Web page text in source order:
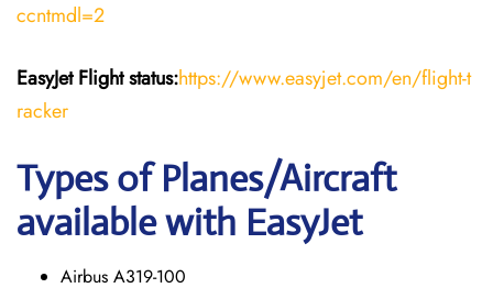
ccntmdl=2
EasyJet Flightstatus:https://www.easyjet.com/en/flight-t
racker
Types of Planes/Aircraft
available with EasyJet
Airbus A319-100